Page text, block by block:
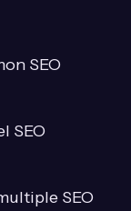
SEO
SEO
SEO